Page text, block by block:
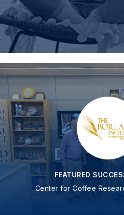
FEATURED
Center for Coffee